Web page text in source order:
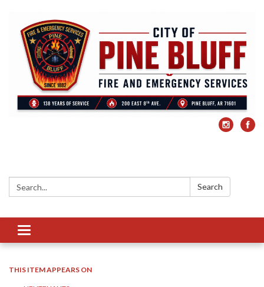
Search: Search
Toggle
navigation
THIS ITEM APPEARS ON